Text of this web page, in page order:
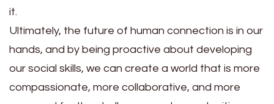
it.
Ultimately, the future of human connection is in our
hands, and by being proactive about developing
our social skills, we can create a world that is more
compassionate, more collaborative, and more